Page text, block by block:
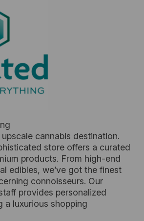
cannabis destination.
store offers a curated
products. From high-end
edibles, we’ve got the finest
connoisseurs. Our
provides personalized
a luxurious shopping